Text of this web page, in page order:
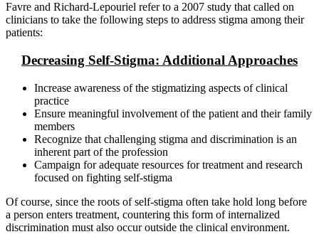
Favre and Richard-Lepouriel refer to a 2007 study that called on
clinicians to take the following steps to address stigma among their
patients:
Decreasing Self-Stigma: Additional Approaches
Increase awareness of the stigmatizing aspects of clinical
practice
Ensure meaningful involvement of the patient and their family
members
Recognize that challenging stigma and discrimination is an
inherent part of the profession
Campaign for adequate resources for treatment and research
focused on fighting self-stigma
Of course, since the roots of self-stigma often take hold long before
a person enters treatment, countering this form of internalized
discrimination must also occur outside the clinical environment.